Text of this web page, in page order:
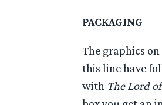
PACKAGING
The graphics
this line have
with The Lord